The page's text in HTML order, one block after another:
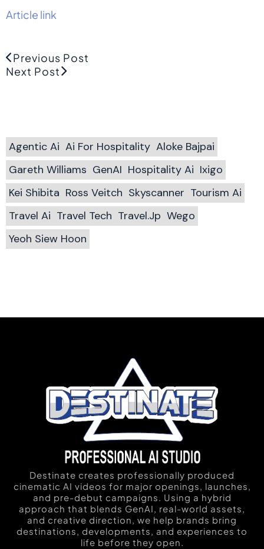
Article link
Previous Post
Next Post
Agentic Ai Ai For Hospitality Aloke Bajpai
Gareth Williams GenAI Hospitality Ai Ixigo
Kei Shibita Ross Veitch Skyscanner Tourism Ai
Travel Ai Travel Tech Travel.jp Wego
Yeoh Siew Hoon
Destinate creates professionally produced
cinematic AI videos for major openings, launches,
and pre-debut campaigns. Using a hybrid
approach that blends GenAI, real-world assets,
and creative direction, we help brands bring
destinations, developments, and experiences to
life before they open.